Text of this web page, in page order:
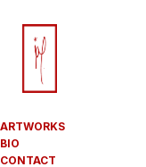
ARTWORKS
BIO
CONTACT